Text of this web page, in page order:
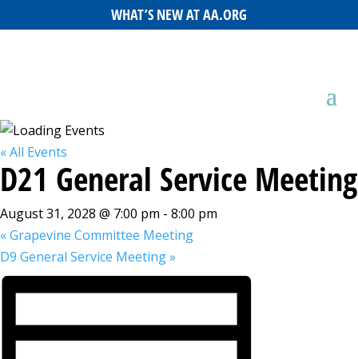
WHAT’S NEW AT AA.ORG
« All Events
D21 General Service Meeting
August 31, 2028 @ 7:00 pm - 8:00 pm
«Grapevine Committee Meeting
D9 General Service Meeting»